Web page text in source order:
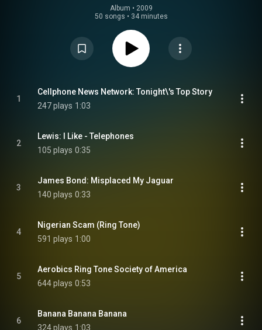
Album • 2009
50 songs • 34 minutes
1
Cellphone News Network: Tonight\'s Top Story
247 plays 1:03
2
Lewis: I Like - Telephones
105 plays 0:35
3
James Bond: Misplaced My Jaguar
140 plays 0:33
4
Nigerian Scam (Ring Tone)
591 plays 1:00
5
Aerobics Ring Tone Society of America
644 plays 0:53
6
Banana Banana Banana
324 plays 1:03